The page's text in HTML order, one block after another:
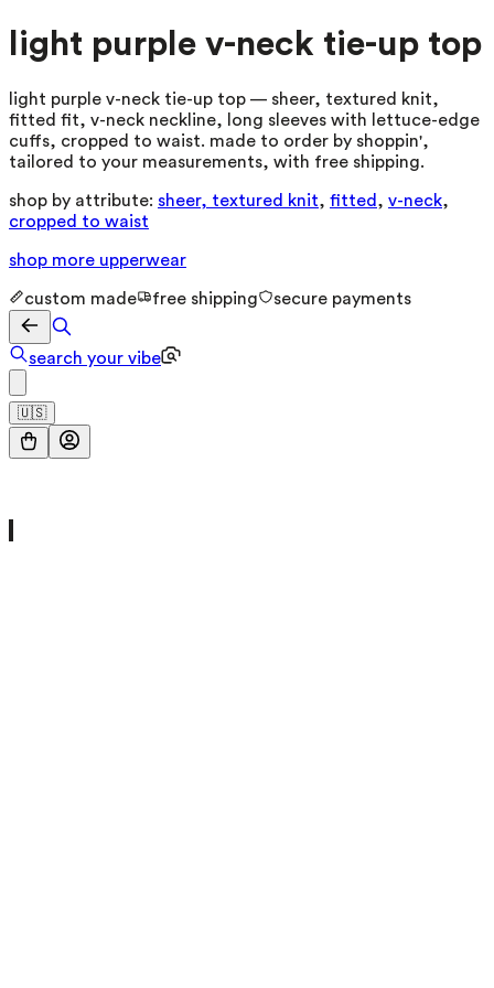
light purple v-neck tie-up top
light purple v-neck tie-up top — sheer, textured knit,
fitted fit, v-neck neckline, long sleeves with lettuce-edge
cuffs, cropped to waist. made to order by shoppin',
tailored to your measurements, with free shipping.
shop by attribute: sheer, textured knit, fitted , v-neck,
cropped to waist
shop more upperwear
custom made free shipping secure payments
search your vibe
🇺🇸